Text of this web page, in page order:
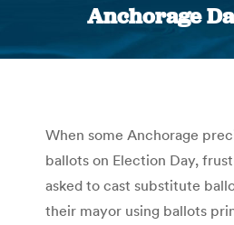
Anchorage
When some Anchorage
ballots on Election Day,
asked to cast substitute
their mayor using ballots